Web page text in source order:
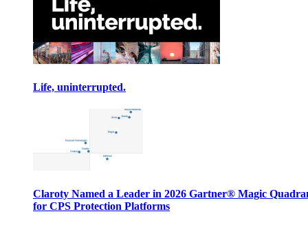
Life, uninterrupted.
Claroty Named a Leader in 2026 Gartner® Magic
for CPS Protection Platforms